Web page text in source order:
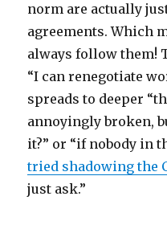
norm are actually
agreements. Which
always follow them!
“I can renegotiate
spreads to deeper
annoyingly broken,
it?” or “if nobody in
tried shadowing the
just ask.”